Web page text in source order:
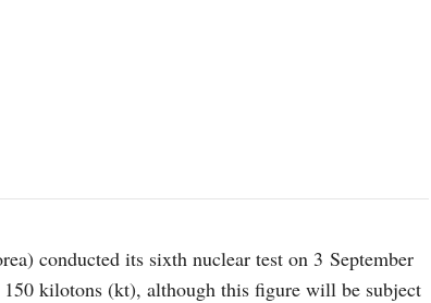
conducted its sixth nuclear test on 3 September
kilotons (kt), although this figure will be subject